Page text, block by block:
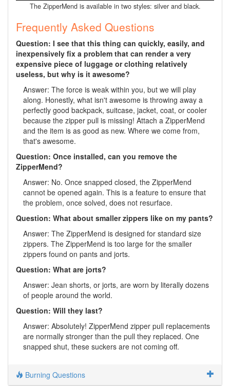
The ZipperMend is available in two styles: silver and black.
Frequently Asked Questions
Question: I see that this thing can quickly, easily, and
inexpensively fix a problem that can render a very
expensive piece of luggage or clothing relatively
useless, but why is it awesome?
Answer: The force is weak within you, but we will play
along. Honestly, what isn't awesome is throwing away a
perfectly good backpack, suitcase, jacket, coat, or cooler
because the zipper pull is missing! Attach a ZipperMend
and the item is as good as new. Where we come from,
that's awesome.
Question: Once installed, can you remove the
ZipperMend?
Answer: No. Once snapped closed, the ZipperMend
cannot be opened again. This is a feature to ensure that
the problem, once solved, does not resurface.
Question: What about smaller zippers like on my pants?
Answer: The ZipperMend is designed for standard size
zippers. The ZipperMend is too large for the smaller
zippers found on pants and jorts.
Question: What are jorts?
Answer: Jean shorts, or jorts, are worn by literally dozens
of people around the world.
Question: Will they last?
Answer: Absolutely! ZipperMend zipper pull replacements
are normally stronger than the pull they replaced. One
snapped shut, these suckers are not coming off.
Burning Questions